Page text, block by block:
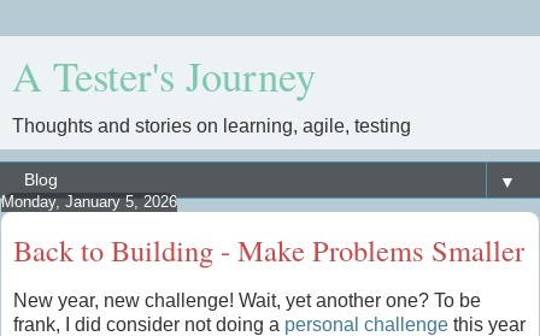
A Tester's Journey
Thoughts and stories on learning, agile, testing
▼
Monday, January 5, 2026
Back to Building - Make Problems Smaller
New year, new challenge! Wait, yet another one? To be
frank, I did consider not doing a personal challenge this year